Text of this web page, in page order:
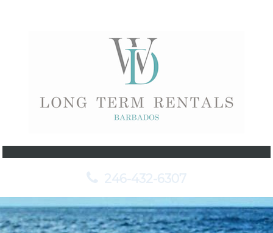
246-432-6307